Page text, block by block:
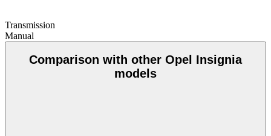
Transmission
Manual
Comparison with other Opel Insignia
models